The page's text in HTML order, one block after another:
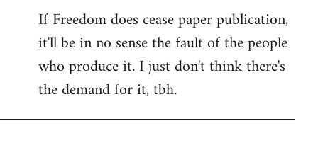
If Freedom does cease paper publication,
it'll be in no sense the fault of the people
who produce it. I just don't think there's
the demand for it, tbh.